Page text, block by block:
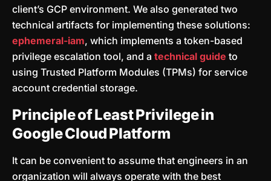
client’s GCP environment. We also generated two
technical artifacts for implementing these solutions:
ephemeral-iam, which implements a token-based
privilege escalation tool, and a technical guide to
using Trusted Platform Modules (TPMs) for service
account credential storage.
Principle of Least Privilege in
Google Cloud Platform
It can be convenient to assume that engineers in an
organization will always operate with the best